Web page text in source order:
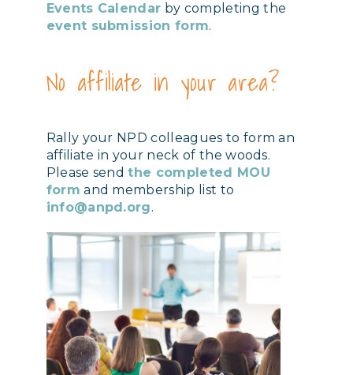
Events Calendar by completing the
event submission form.
No affiliate in your area?
Rally your NPD colleagues to form an
affiliate in your neck of the woods.
Please sendthe completed MOU
form and membership list to
info@anpd.org.